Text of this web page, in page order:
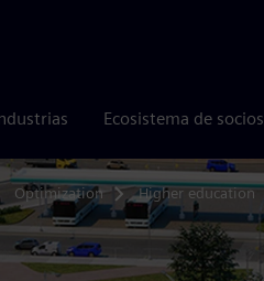
Ecosistema de socios
Optimization Higher education